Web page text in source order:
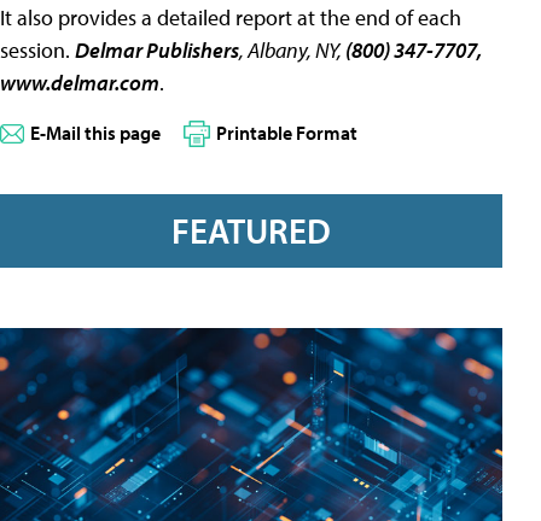
It also provides a detailed report at the end of each
session. Delmar Publishers, Albany, NY,(800) 347-7707,
www.delmar.com.
E-Mail this page Printable Format
FEATURED